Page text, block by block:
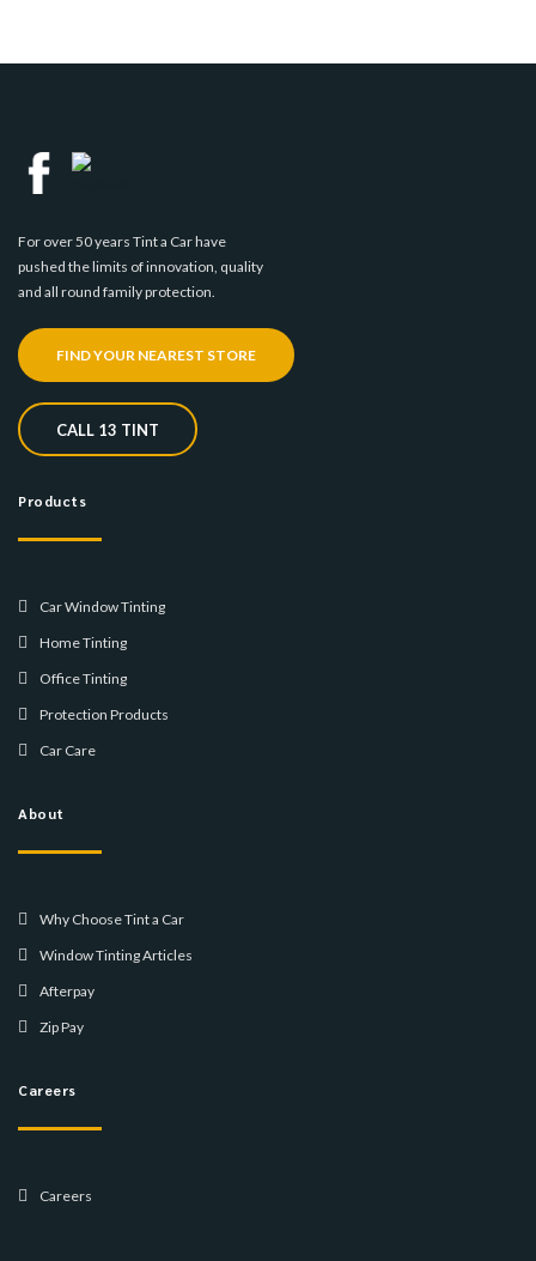
For over 50 years Tint a Car have
pushed the limits of innovation, quality
and all round family protection.
FIND YOUR NEAREST STORE
CALL 13 TINT
Products
Car Window Tinting
Home Tinting
Office Tinting
Protection Products
Car Care
About
Why Choose Tint a Car
Window Tinting Articles
Afterpay
Zip Pay
Careers
Careers